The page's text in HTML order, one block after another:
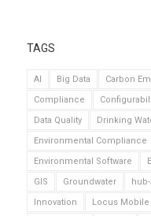
TAGS
AI Big Data Carbon
Compliance
Data Quality
Drinking
Environmental Compliance
Environmental Software
GIS
Groundwater
Innovation
Locus Mobile